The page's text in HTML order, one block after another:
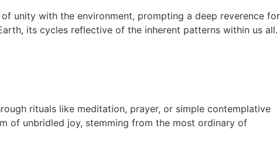
unity with the environment, prompting a deep reverence for
its cycles reflective of the inherent patterns within us all.
rituals like meditation, prayer, or simple contemplative
of unbridled joy, stemming from the most ordinary of